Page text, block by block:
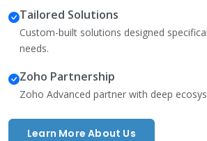
Tailored Solutions
Custom-built solutions designed
needs.
Zoho Partnership
Zoho Advanced partner with deep
Learn More About Us